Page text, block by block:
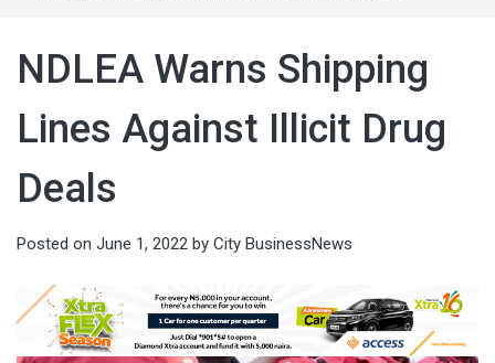
NDLEA Warns Shipping
Lines Against Illicit Drug
Deals
Posted on June 1, 2022 by City BusinessNews